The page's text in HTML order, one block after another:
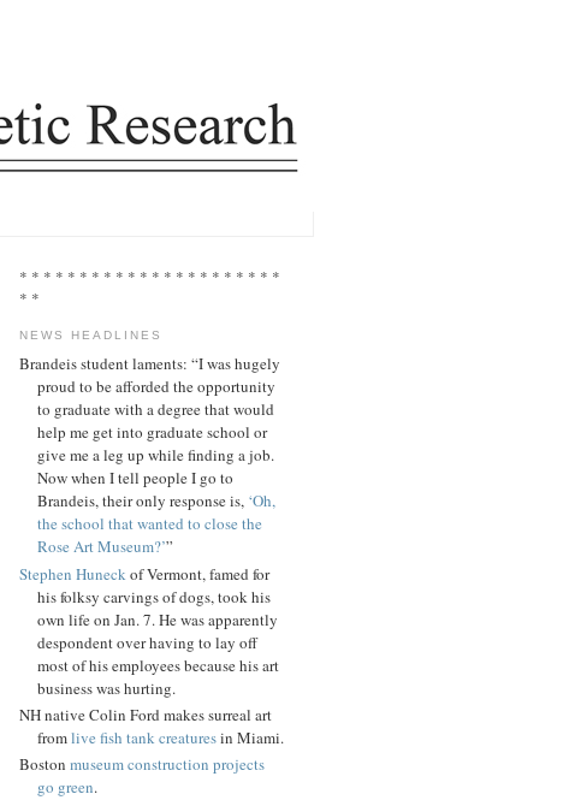
* * * * * * * * * * * * * * * * * * * * * *
* *
NEWS HEADLINES
Brandeis student laments: “I was hugely
proud to be afforded the opportunity
to graduate with a degree that would
help me get into graduate school or
give me a leg up while finding a job.
Now when I tell people I go to
Brandeis, their only response is, ‘Oh,
the school that wanted to close the
Rose Art Museum?’”
Stephen Huneck of Vermont, famed for
his folksy carvings of dogs, took his
own life on Jan. 7. He was apparently
despondent over having to lay off
most of his employees because his art
business was hurting.
NH native Colin Ford makes surreal art
fromlive fish tank creaturesin Miami.
Boston museum construction projects
go green.